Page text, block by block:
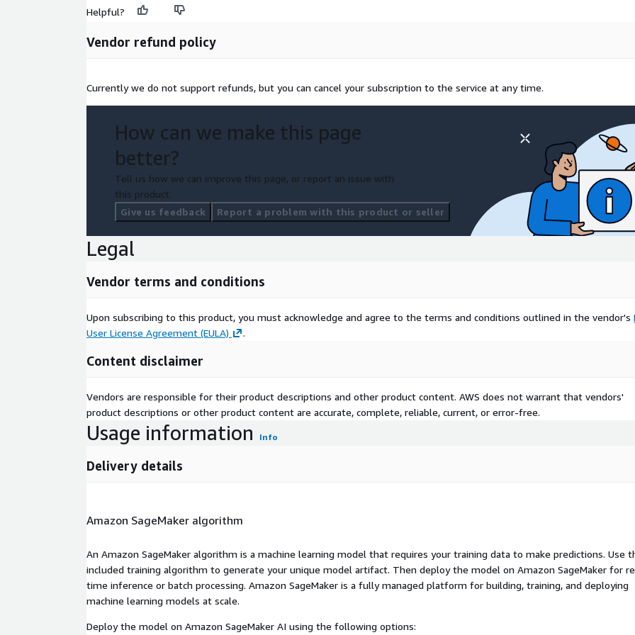
Helpful?
Vendor refund policy
Currently we do not support refunds, but you can cancel your subscription to the service at any time.
How can we make this page
better?
Tell us how we can improve this page, or report an issue with
this product.
Give us feedback
Report a problem with this product or seller
Legal
Vendor terms and conditions
Upon subscribing to this product, you must acknowledge and agree to the terms and conditions outlined in the vendor's
User License Agreement (EULA)
.
Content disclaimer
Vendors are responsible for their product descriptions and other product content. AWS does not warrant that vendors'
product descriptions or other product content are accurate, complete, reliable, current, or error-free.
Usage information Info
Delivery details
Amazon SageMaker algorithm
An Amazon SageMaker algorithm is a machine learning model that requires your training data to make predictions. Use
included training algorithm to generate your unique model artifact. Then deploy the model on Amazon SageMaker for
time inference or batch processing. Amazon SageMaker is a fully managed platform for building, training, and deploying
machine learning models at scale.
Deploy the model on Amazon SageMaker AI using the following options: